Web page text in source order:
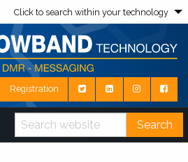
Click to search within your technology
Registration
Search